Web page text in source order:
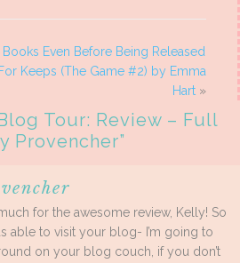
Even Before Being Released
Keeps (The Game #2) by Emma
Hart »
Tour: Review – Full
Provencher”
for the awesome review, Kelly! So
able to visit your blog- I’m going to
on your blog couch, if you don’t